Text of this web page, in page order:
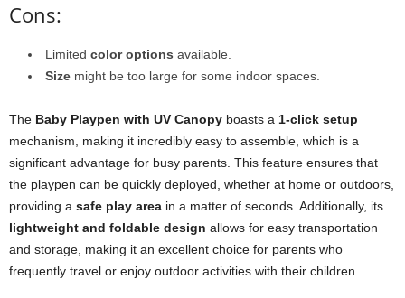
Cons:
Limited color options available.
Size might be too large for some indoor spaces.
The Baby Playpen with UV Canopy boasts a 1-click setup
mechanism, making it incredibly easy to assemble, which is a
significant advantage for busy parents. This feature ensures that
the playpen can be quickly deployed, whether at home or outdoors,
providing a safe play area in a matter of seconds. Additionally, its
lightweight and foldable design allows for easy transportation
and storage, making it an excellent choice for parents who
frequently travel or enjoy outdoor activities with their children.